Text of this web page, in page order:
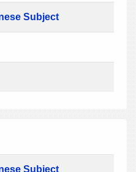
Subject
Subject